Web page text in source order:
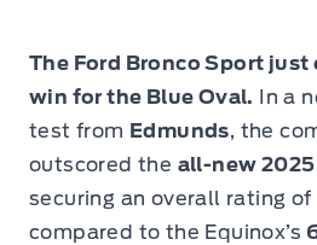
The Ford Bronco Sport just
win for the Blue Oval. In a
test from Edmunds, the
outscored the all-new
securing an overall rating of
compared to the Equinox’s